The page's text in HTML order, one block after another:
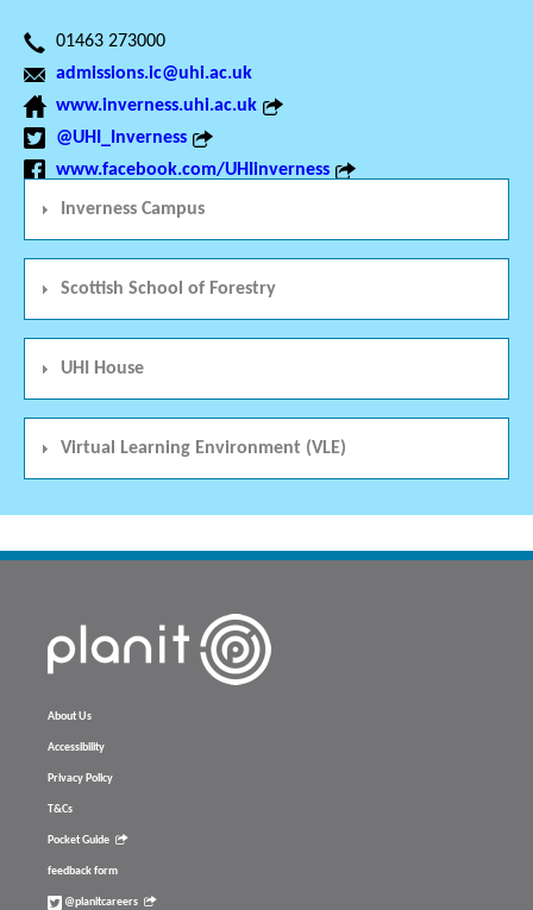
01463 273000
admissions.ic@uhi.ac.uk
www.inverness.uhi.ac.uk
@UHI_Inverness
www.facebook.com/UHIinverness
Inverness Campus
Scottish School of Forestry
UHI House
Virtual Learning Environment (VLE)
About Us
Accessibility
Privacy Policy
T&Cs
Pocket Guide
feedback form
@planitcareers